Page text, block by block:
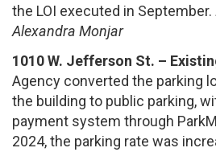
the LOI executed in September.
Alexandra Monjar
1010 W. Jefferson St. –
Agency converted the parking
the building to public parking,
payment system through
2024, the parking rate was